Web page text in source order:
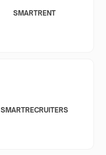
SMARTRENT
SMARTRECRUITERS